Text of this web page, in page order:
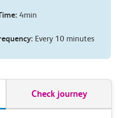
4min
Every 10 minutes
Check journey